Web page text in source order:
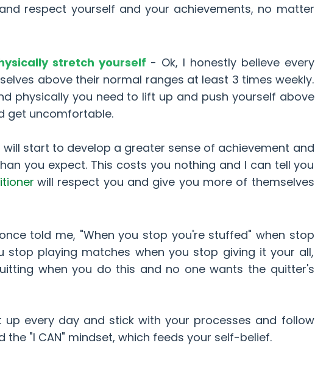
respect yourself and your achievements, no matter
stretch yourself - Ok, I honestly believe every
above their normal ranges at least 3 times weekly.
physically you need to lift up and push yourself above
get uncomfortable.
start to develop a greater sense of achievement and
you expect. This costs you nothing and I can tell you
will respect you and give you more of themselves
told me, "When you stop you're stuffed" when stop
stop playing matches when you stop giving it your all,
when you do this and no one wants the quitter's
every day and stick with your processes and follow
the "I CAN" mindset, which feeds your self-belief.